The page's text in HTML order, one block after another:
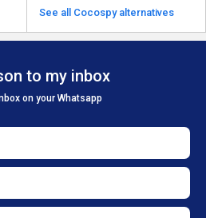
See all Cocospy alternatives
to my inbox
on your Whatsapp